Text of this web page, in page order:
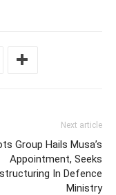
Next article
Group Hails Musa’s
Appointment, Seeks
In Defence
Ministry